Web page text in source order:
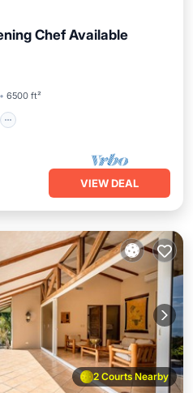
Chef Available
6500 ft²
VIEW DEAL
2 Courts Nearby